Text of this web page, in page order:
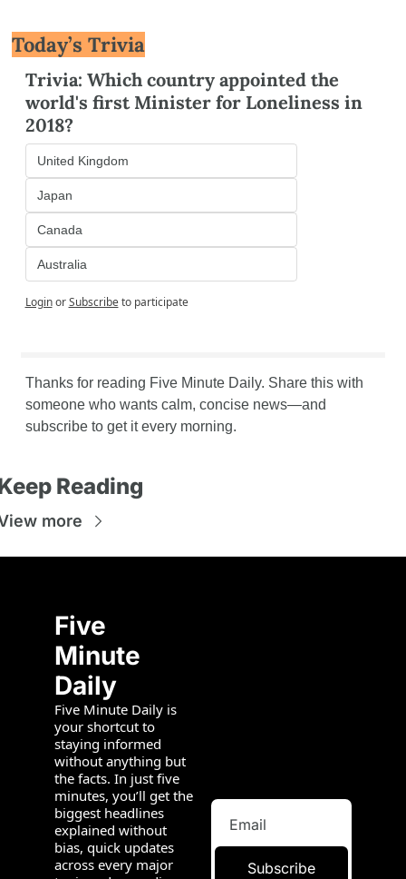
Today’s Trivia
Trivia: Which country appointed the
world's first Minister for Loneliness in
2018?
United Kingdom
Japan
Canada
Australia
Login or Subscribe to participate
Thanks for reading Five Minute Daily. Share this with
someone who wants calm, concise news—and
subscribe to get it every morning.
Reading
more
Five
Minute
Daily
Five Minute Daily is
your shortcut to
staying informed
without anything but
the facts. In just five
minutes, you’ll get the
biggest headlines
explained without
bias, quick updates
across every major
Subscribe